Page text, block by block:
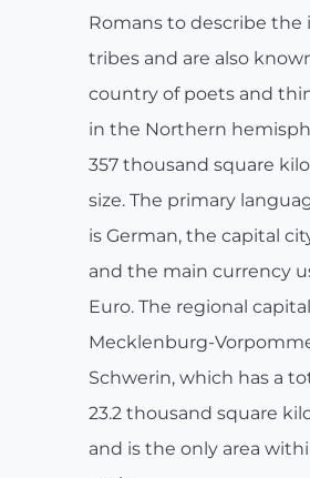
Romans to describe the
tribes and are also
country of poets and
in the Northern
357 thousand square
size. The primary
is German, the capital
and the main currency
Euro. The regional
Mecklenburg-
Schwerin, which has a
23.2 thousand square
and is the only area